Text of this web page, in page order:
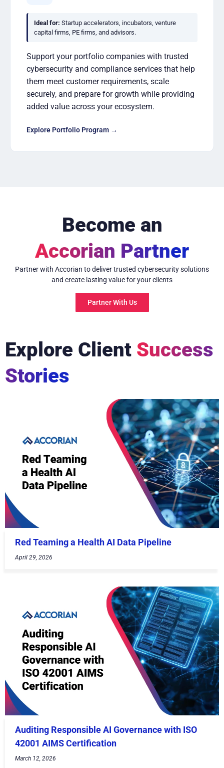
Ideal for: Startup accelerators, incubators, venture
capital firms, PE firms, and advisors.
Support your portfolio companies with trusted
cybersecurity and compliance services that help
them meet customer requirements, scale
securely, and prepare for growth while providing
added value across your ecosystem.
Explore Portfolio Program →
Become an
Accorian Partner
Partner with Accorian to deliver trusted cybersecurity solutions
and create lasting value for your clients
Partner With Us
Explore Client Success
Stories
Red Teaming a Health AI Data Pipeline
April 29, 2026
Auditing Responsible AI Governance with ISO
42001 AIMS Certification
March 12, 2026